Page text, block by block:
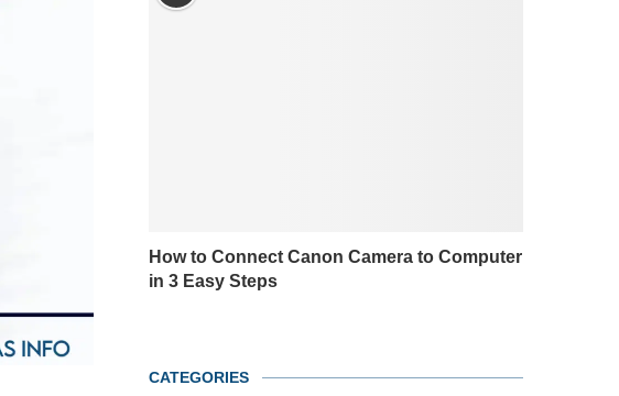
How to Connect Canon Camera to Computer
in 3 Easy Steps
CATEGORIES